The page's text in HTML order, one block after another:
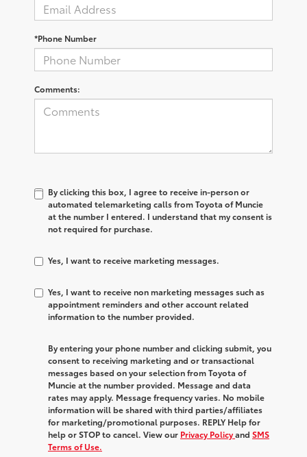
*Phone Number
Comments:
By clicking this box, I agree to receive in-person or
automated telemarketing calls from Toyota of Muncie
at the number I entered. I understand that my consent is
not required for purchase.
Yes, I want to receive marketing messages.
Yes, I want to receive non marketing messages such as
appointment reminders and other account related
information to the number provided.
By entering your phone number and clicking submit, you
consent to receiving marketing and or transactional
messages based on your selection from Toyota of
Muncie at the number provided. Message and data
rates may apply. Message frequency varies. No mobile
information will be shared with third parties/affiliates
for marketing/promotional purposes. REPLY Help for
help or STOP to cancel. View our Privacy Policyand SMS
Terms of Use.